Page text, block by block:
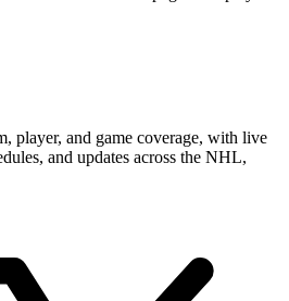
player, and game coverage, with live
and updates across the NHL,